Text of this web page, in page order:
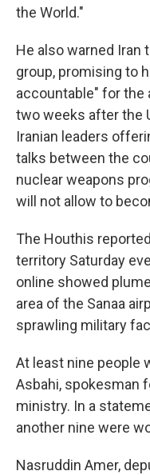
the World."
He also warned Iran
group, promising to
accountable" for
two weeks after the
Iranian leaders
talks between the
nuclear weapons
will not allow to
The Houthis
territory Saturday
online showed
area of the Sanaa
sprawling military
At least nine people
Asbahi, spokesman
ministry. In a
another nine were
Nasruddin Amer,